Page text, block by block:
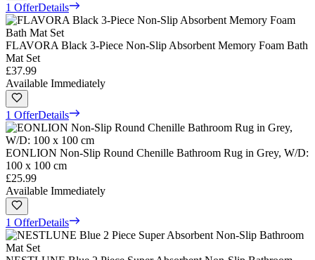
1 OfferDetails
FLAVORA Black 3-Piece Non-Slip Absorbent Memory Foam Bath
Mat Set
£37.99
Available Immediately
1 OfferDetails
EONLION Non-Slip Round Chenille Bathroom Rug in Grey, W/D:
100 x 100 cm
£25.99
Available Immediately
1 OfferDetails